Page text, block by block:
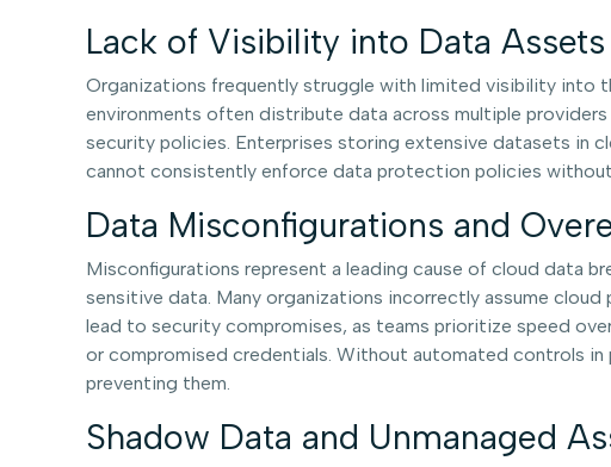
Lack of Visibility into Data Assets
Organizations frequently struggle with limited visibility into
environments often distribute data across multiple
security policies. Enterprises storing extensive datasets in
cannot consistently enforce data protection policies
Data Misconfigurations and
Misconfigurations represent a leading cause of cloud data
sensitive data. Many organizations incorrectly assume
lead to security compromises, as teams prioritize speed
or compromised credentials. Without automated controls in
preventing them.
Shadow Data and Unmanaged